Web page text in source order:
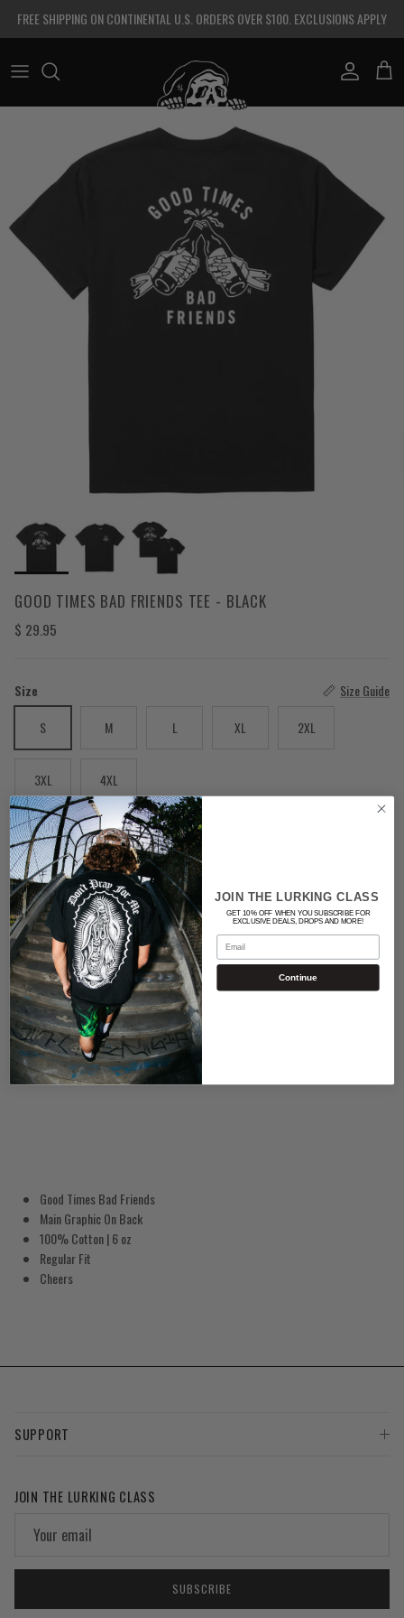
FREE SHIPPING ON CONTINENTAL U.S. ORDERS OVER $100. EXCLUSIONS APPLY
Account Cart
GOOD TIMES BAD FRIENDS TEE - BLACK
Regular price
$ 29.95
Size
Size Guide
S
M L XL 2XL
3XL 4XL
Color
BLACK
Quantity
ADD TO CART
Good Times Bad Friends
Main Graphic On Back
100% Cotton| 6 oz
Regular Fit
Cheers
SUPPORT
JOIN THE LURKING CLASS
SUBSCRIBE
JOIN THE LURKING CLASS
GET 10% OFF WHEN YOU SUBSCRIBE FOR
EXCLUSIVE DEALS, DROPS AND MORE!
Email
Continue